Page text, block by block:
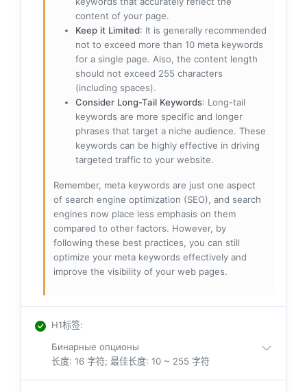
content of your page.
Keep it Limited: It is generally recommended
not to exceed more than 10 meta keywords
for a single page. Also, the content length
should not exceed 255 characters
(including spaces).
Consider Long-Tail Keywords: Long-tail
keywords are more specific and longer
phrases that target a niche audience. These
keywords can be highly effective in driving
targeted traffic to your website.
Remember, meta keywords are just one aspect
of search engine optimization (SEO), and search
engines now place less emphasis on them
compared to other factors. However, by
following these best practices, you can still
optimize your meta keywords effectively and
improve the visibility of your web pages.
H1标签:
Бинарные опционы
长度: 16 字符; 最佳长度: 10 ~ 255 字符